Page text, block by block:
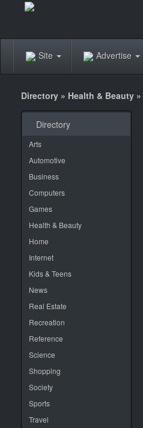
Site Advertise
Directory » Health & Beauty »
Directory
Arts
Automotive
Business
Computers
Games
Health & Beauty
Home
Internet
Kids & Teens
News
Real Estate
Recreation
Reference
Science
Shopping
Society
Sports
Travel